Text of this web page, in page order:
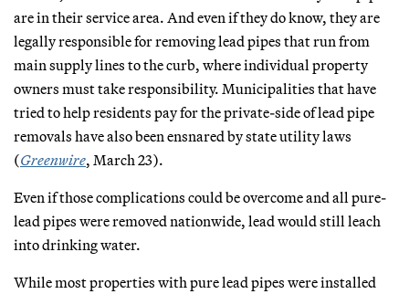
are in their service area. And even if they do know, they are
legally responsible for removing lead pipes that run from
main supply lines to the curb, where individual property
owners must take responsibility. Municipalities that have
tried to help residents pay for the private-side of lead pipe
removals have also been ensnared by state utility laws
(Greenwire, March 23).
Even if those complications could be overcome and all pure-
lead pipes were removed nationwide, lead would still leach
into drinking water.
While most properties with pure lead pipes were installed